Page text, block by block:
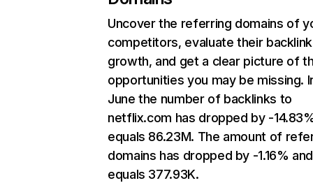
Uncover the referring domains of
competitors, evaluate their backlink
growth, and get a clear picture of
opportunities you may be missing.
June the number of backlinks to
netflix.com has dropped by -
equals 86.23M. The amount of
domains has dropped by -1.16% and
equals 377.93K.